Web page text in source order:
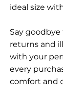
ideal size
Say
returns and
with your
every
comfort and